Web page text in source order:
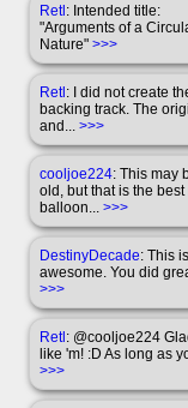
Retl: Intended title:
"Arguments of a
Nature" >>>
Retl: I did not create
backing track. The
and... >>>
cooljoe224: This may
old, but that is the best
balloon... >>>
DestinyDecade: This
awesome. You did
>>>
Retl: @cooljoe224
like 'm! :D As long as
>>>